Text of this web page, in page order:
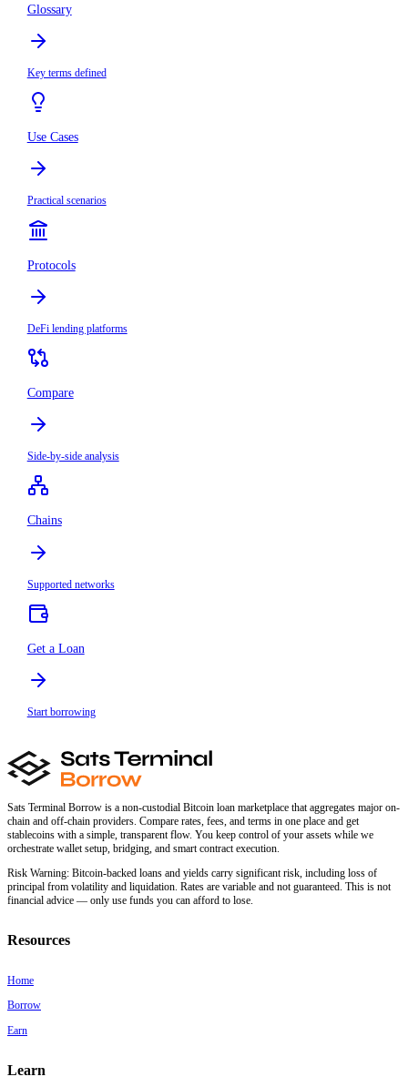
Glossary
Key terms defined
Use Cases
Practical scenarios
Protocols
DeFi lending platforms
Compare
Side-by-side analysis
Chains
Supported networks
Get a Loan
Start borrowing
Sats Terminal Borrow is a non-custodial Bitcoin loan marketplace that aggregates major on-
chain and off-chain providers. Compare rates, fees, and terms in one place and get
stablecoins with a simple, transparent flow. You keep control of your assets while we
orchestrate wallet setup, bridging, and smart contract execution.
Risk Warning: Bitcoin-backed loans and yields carry significant risk, including loss of
principal from volatility and liquidation. Rates are variable and not guaranteed. This is not
financial advice — only use funds you can afford to lose.
Resources
Home
Borrow
Earn
Learn